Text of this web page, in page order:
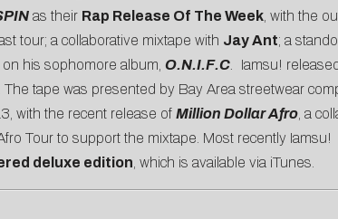
as their Rap Release Of The Week, with the
tour; a collaborative mixtape with Jay Ant; a
his sophomore album, O.N.I.F.C. Iamsu!
. The tape was presented by Bay Area streetwear
with the recent release of Million Dollar Afro, a
Tour to support the mixtape. Most recently
deluxe edition , which is available via iTunes.